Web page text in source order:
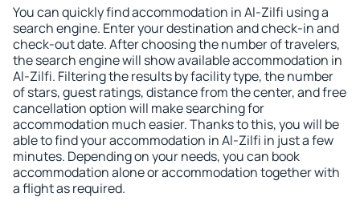
You can quickly find accommodation in Al-Zilfi using a
search engine. Enter your destination and check-in and
check-out date. After choosing the number of travelers,
the search engine will show available accommodation in
Al-Zilfi. Filtering the results by facility type, the number
of stars, guest ratings, distance from the center, and free
cancellation option will make searching for
accommodation much easier. Thanks to this, you will be
able to find your accommodation in Al-Zilfi in just a few
minutes. Depending on your needs, you can book
accommodation alone or accommodation together with
a flight as required.